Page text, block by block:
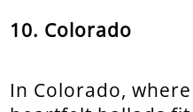
10. Colorado
In Colorado, where